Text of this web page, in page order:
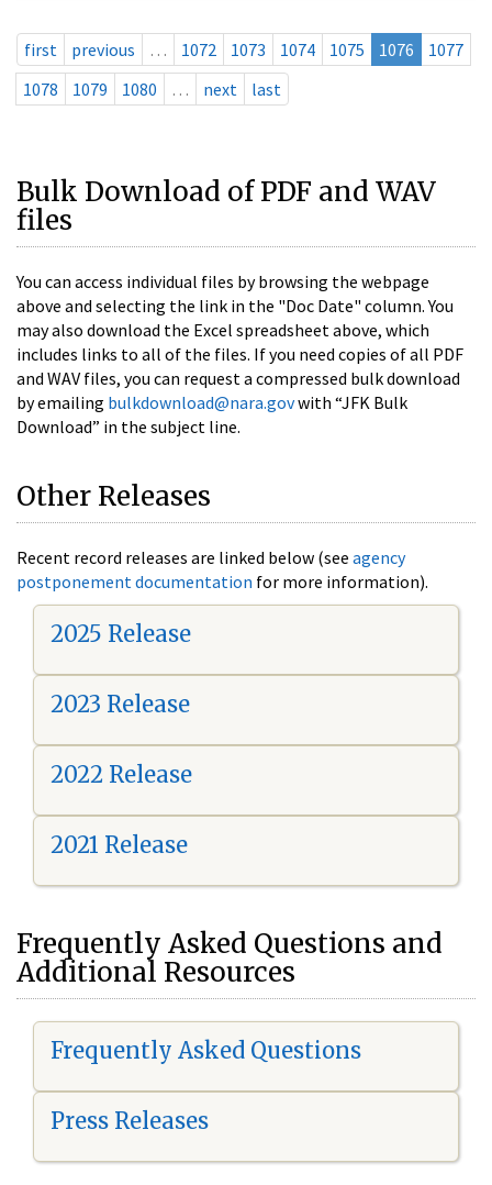
first previous … 1072 1073 1074 1075 1076
1077
1078
1079 1080 … next last
Bulk Download of PDF and WAV
files
You can access individual files by browsing the webpage
above and selecting the link in the "Doc Date" column. You
may also download the Excel spreadsheet above, which
includes links to all of the files. If you need copies of all PDF
and WAV files, you can request a compressed bulk download
by emailing bulkdownload@nara.govwith “JFK Bulk
Download” in the subject line.
Other Releases
Recent record releases are linked below (see agency
postponement documentation for more information).
2025 Release
2023 Release
2022 Release
2021 Release
Frequently Asked Questions and
Additional Resources
Frequently Asked Questions
Press Releases